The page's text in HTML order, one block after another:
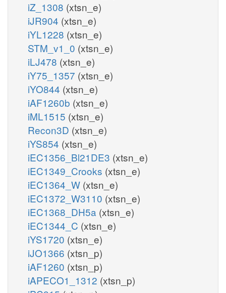
iZ_1308 (xtsn_e)
iJR904 (xtsn_e)
iYL1228 (xtsn_e)
STM_v1_0 (xtsn_e)
iLJ478 (xtsn_e)
iY75_1357 (xtsn_e)
iYO844 (xtsn_e)
iAF1260b (xtsn_e)
iML1515 (xtsn_e)
Recon3D (xtsn_e)
iYS854 (xtsn_e)
iEC1356_Bl21DE3 (xtsn_e)
iEC1349_Crooks (xtsn_e)
iEC1364_W (xtsn_e)
iEC1372_W3110 (xtsn_e)
iEC1368_DH5a (xtsn_e)
iEC1344_C (xtsn_e)
iYS1720 (xtsn_e)
iJO1366 (xtsn_p)
iAF1260 (xtsn_p)
iAPECO1_1312 (xtsn_p)